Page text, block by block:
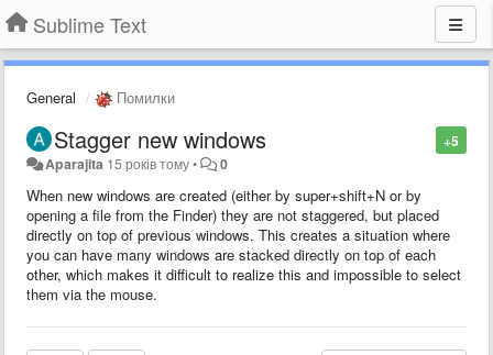
Sublime Text
General Помилки
+5
Stagger new windows
Aparajita 15 років тому• 0
When new windows are created (either by super+shift+N or by
opening a file from the Finder) they are not staggered, but placed
directly on top of previous windows. This creates a situation where
you can have many windows are stacked directly on top of each
other, which makes it difficult to realize this and impossible to select
them via the mouse.